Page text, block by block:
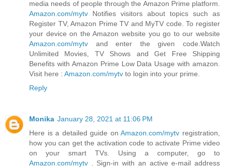
media needs of people through the Amazon Prime platform.
Amazon.com/mytv Notifies visitors about topics such as
Register TV, Amazon Prime TV and MyTV code. To register
your device on the Amazon website you go to our website
Amazon.com/mytv and enter the given code.Watch
Unlimited Movies, TV Shows and Get Free Shipping
Benefits with Amazon Prime Low Data Usage with amazon.
Visit here : Amazon.com/mytv to login into your prime.
Reply
Monika January 28, 2021 at 11:06 PM
Here is a detailed guide onAmazon.com/mytv registration,
how you can get the activation code to activate Prime video
on your smart TVs. Using a computer, go to
Amazon.com/mytv . Sign-in with an active e-mail address